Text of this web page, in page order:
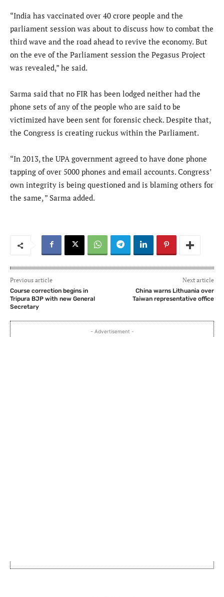
“India has vaccinated over 40 crore people and the
parliament session was about to discuss how to combat the
third wave and the road ahead to revive the economy. But
on the eve of the Parliament session the Pegasus Project
was revealed,” he said.
Sarma said that no FIR has been lodged neither had the
phone sets of any of the people who are said to be
victimized have been sent for forensic check. Despite that,
the Congress is creating ruckus within the Parliament.
“In 2013, the UPA government agreed to have done phone
tapping of over 5000 phones and email accounts. Congress’
own integrity is being questioned and is blaming others for
the same, ” Sarma added.
Previous article
Course correction begins in
Tripura BJP with new General
Secretary
Next article
China warns Lithuania over
Taiwan representative office
- Advertisement -